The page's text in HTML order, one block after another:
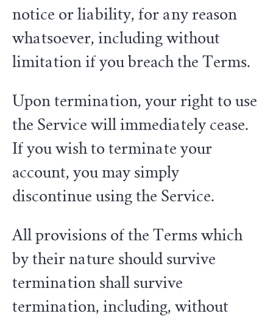
notice or liability, for any reason
whatsoever, including without
limitation if you breach the Terms.
Upon termination, your right to use
the Service will immediately cease.
If you wish to terminate your
account, you may simply
discontinue using the Service.
All provisions of the Terms which
by their nature should survive
termination shall survive
termination, including, without